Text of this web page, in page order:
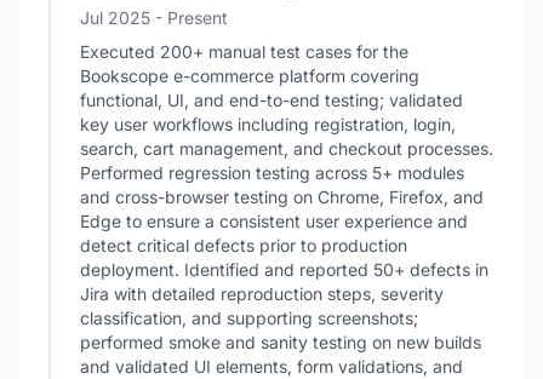
Jul 2025 - Present
Executed 200+ manual test cases for the
Bookscope e-commerce platform covering
functional, UI, and end-to-end testing; validated
key user workflows including registration, login,
search, cart management, and checkout processes.
Performed regression testing across 5+ modules
and cross-browser testing on Chrome, Firefox, and
Edge to ensure a consistent user experience and
detect critical defects prior to production
deployment. Identified and reported 50+ defects in
Jira with detailed reproduction steps, severity
classification, and supporting screenshots;
performed smoke and sanity testing on new builds
and validated UI elements, form validations, and